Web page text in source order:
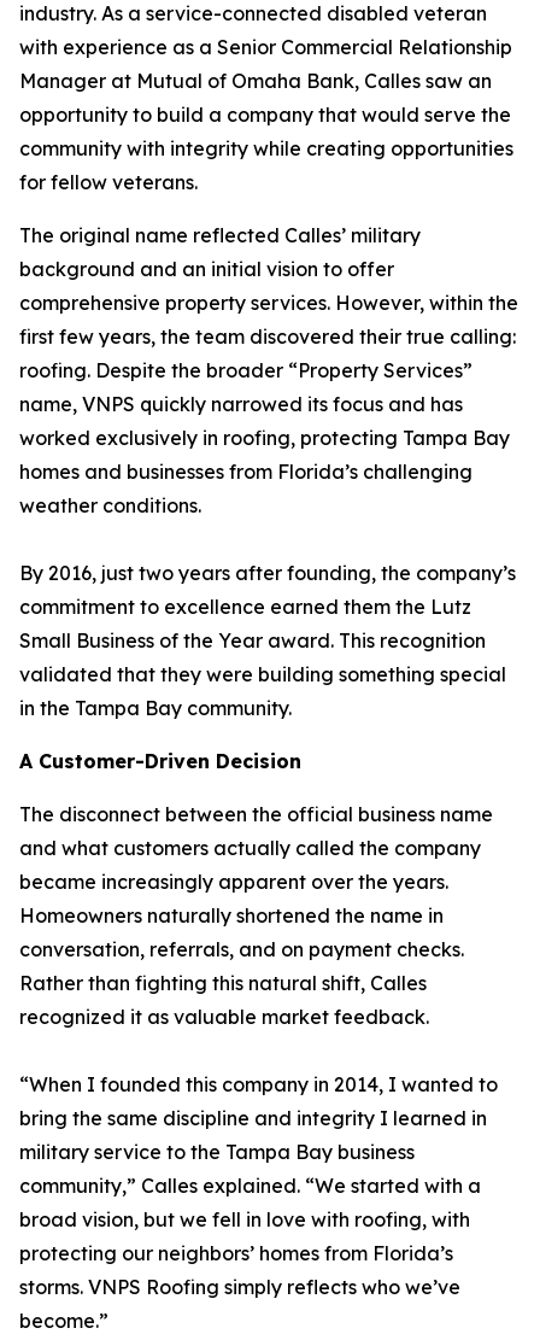
industry. As a service-connected disabled veteran
with experience as a Senior Commercial Relationship
Manager at Mutual of Omaha Bank, Calles saw an
opportunity to build a company that would serve the
community with integrity while creating opportunities
for fellow veterans.
The original name reflected Calles’ military
background and an initial vision to offer
comprehensive property services. However, within the
first few years, the team discovered their true calling:
roofing. Despite the broader “Property Services”
name, VNPS quickly narrowed its focus and has
worked exclusively in roofing, protecting Tampa Bay
homes and businesses from Florida’s challenging
weather conditions.
By 2016, just two years after founding, the company’s
commitment to excellence earned them the Lutz
Small Business of the Year award. This recognition
validated that they were building something special
in the Tampa Bay community.
A Customer-Driven Decision
The disconnect between the official business name
and what customers actually called the company
became increasingly apparent over the years.
Homeowners naturally shortened the name in
conversation, referrals, and on payment checks.
Rather than fighting this natural shift, Calles
recognized it as valuable market feedback.
“When I founded this company in 2014, I wanted to
bring the same discipline and integrity I learned in
military service to the Tampa Bay business
community,” Calles explained. “We started with a
broad vision, but we fell in love with roofing, with
protecting our neighbors’ homes from Florida’s
storms. VNPS Roofing simply reflects who we’ve
become.”